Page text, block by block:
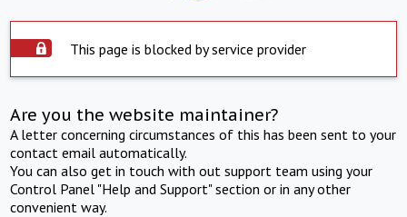
This page is blocked by service provider
Are you the website maintainer?
A letter concerning circumstances of this has been sent to your
contact email automatically.
You can also get in touch with out support team using your
Control Panel "Help and Support" section or in any other
convenient way.